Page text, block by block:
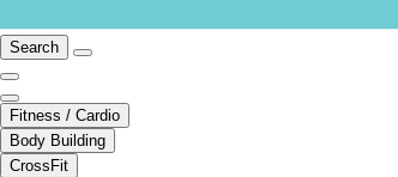
Search
Fitness / Cardio
Body Building
CrossFit